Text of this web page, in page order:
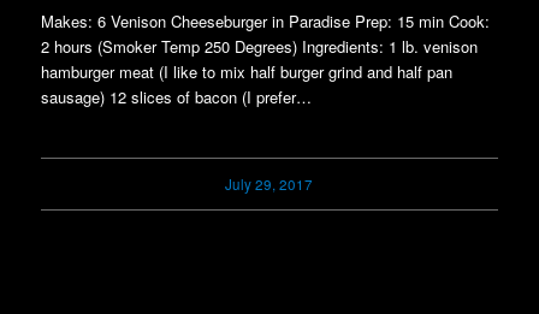
Makes: 6 Venison Cheeseburger in Paradise Prep: 15 min Cook:
2 hours (Smoker Temp 250 Degrees) Ingredients: 1 lb. venison
hamburger meat (I like to mix half burger grind and half pan
sausage) 12 slices of bacon (I prefer…
July 29, 2017